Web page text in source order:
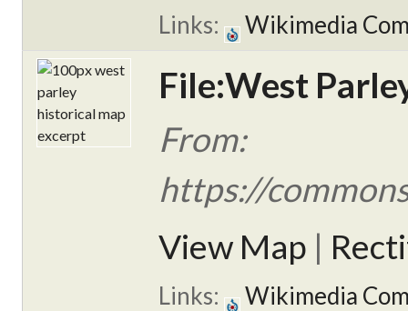
Links: Wikimedia
File:West
From:
https://
View Map |
Links: Wikimedia